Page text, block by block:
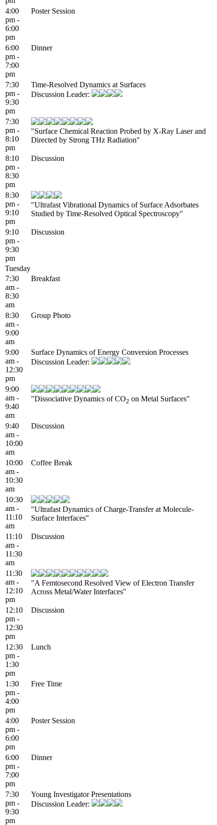
4:00
pm -
6:00
pm
Poster Session
6:00
pm -
7:00
pm
Dinner
7:30
pm -
9:30
pm
Time-Resolved Dynamics at Surfaces
Discussion Leader:
7:30
pm -
8:10
pm
"Surface Chemical Reaction Probed by X-Ray Laser and
Directed by Strong THz Radiation"
8:10
pm -
8:30
pm
Discussion
8:30
pm -
9:10
pm
"Ultrafast Vibrational Dynamics of Surface Adsorbates
Studied by Time-Resolved Optical Spectroscopy"
9:10
pm -
9:30
pm
Discussion
Tuesday
7:30
am -
8:30
am
Breakfast
8:30
am -
9:00
am
Group Photo
9:00
am -
12:30
pm
Surface Dynamics of Energy Conversion Processes
Discussion Leader:
9:00
am -
9:40
am
"Dissociative Dynamics of CO2 on Metal Surfaces"
9:40
am -
10:00
am
Discussion
10:00
am -
10:30
am
Coffee Break
10:30
am -
11:10
am
"Ultrafast Dynamics of Charge-Transfer at Molecule-
Surface Interfaces"
11:10
am -
11:30
am
Discussion
11:30
am -
12:10
pm
"A Femtosecond Resolved View of Electron Transfer
Across Metal/Water Interfaces"
12:10
pm -
12:30
pm
Discussion
12:30
pm -
1:30
pm
Lunch
1:30
pm -
4:00
pm
Free Time
4:00
pm -
6:00
pm
Poster Session
6:00
pm -
7:00
pm
Dinner
7:30
pm -
9:30
pm
Young Investigator Presentations
Discussion Leader: